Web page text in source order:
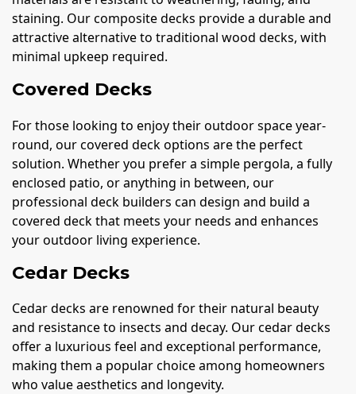
staining. Our composite decks provide a durable and
attractive alternative to traditional wood decks, with
minimal upkeep required.
Covered Decks
For those looking to enjoy their outdoor space year-
round, our covered deck options are the perfect
solution. Whether you prefer a simple pergola, a fully
enclosed patio, or anything in between, our
professional deck builders can design and build a
covered deck that meets your needs and enhances
your outdoor living experience.
Cedar Decks
Cedar decks are renowned for their natural beauty
and resistance to insects and decay. Our cedar decks
offer a luxurious feel and exceptional performance,
making them a popular choice among homeowners
who value aesthetics and longevity.